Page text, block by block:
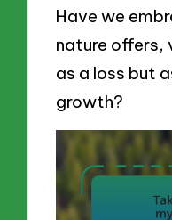
Have we
nature offers,
as a loss but
growth?